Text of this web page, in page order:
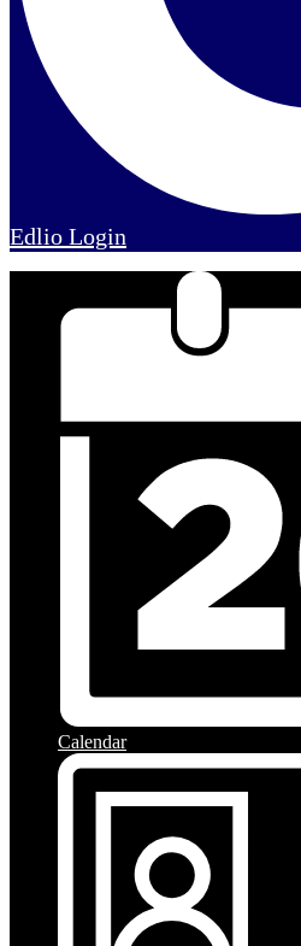
Edlio Login
Calendar